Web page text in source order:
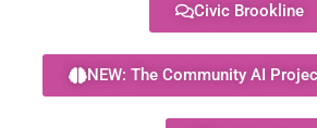
Civic Brookline
NEW: The Community AI